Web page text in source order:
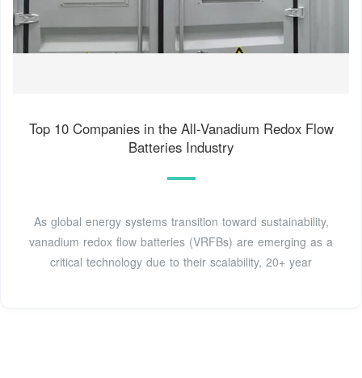
Top 10 Companies in the All-Vanadium Redox Flow
Batteries Industry
As global energy systems transition toward sustainability,
vanadium redox flow batteries (VRFBs) are emerging as a
critical technology due to their scalability, 20+ year